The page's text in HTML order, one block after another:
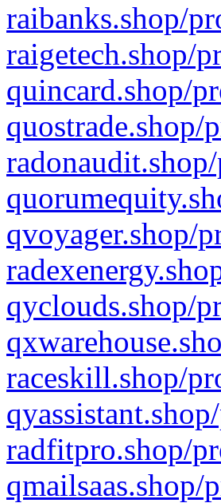
raibanks.shop/
raigetech.shop/
quincard.shop/
quostrade.shop/
qvoyager.shop/
qyclouds.shop/
raceskill.shop/
radfitpro.shop/
qmailsaas.shop/